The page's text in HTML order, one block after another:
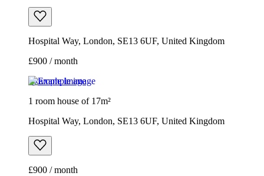
Hospital Way, London, SE13 6UF, United Kingdom
£900 / month
Example image
1 room house of 17m²
Hospital Way, London, SE13 6UF, United Kingdom
£900 / month